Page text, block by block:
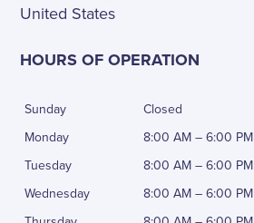
United States
HOURS OF OPERATION
Sunday
Closed
Monday
8:00 AM – 6:00 PM
Tuesday
8:00 AM – 6:00 PM
Wednesday
8:00 AM – 6:00 PM